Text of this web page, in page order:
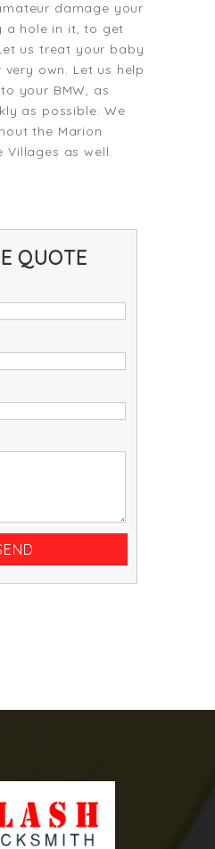
damage your
a hole in it, to get
us treat your baby
own. Let us help
your BMW, as
as possible. We
the Marion
Villages as well.
QUOTE